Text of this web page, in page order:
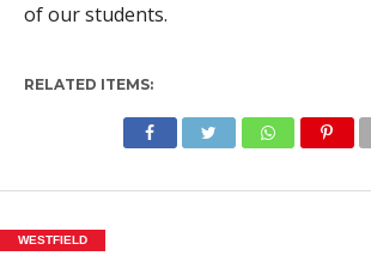
of our students.
RELATED ITEMS:
WESTFIELD